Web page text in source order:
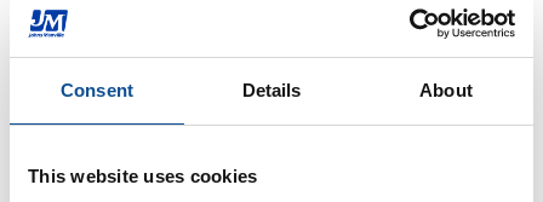
Consent Details About
This website uses cookies
2023